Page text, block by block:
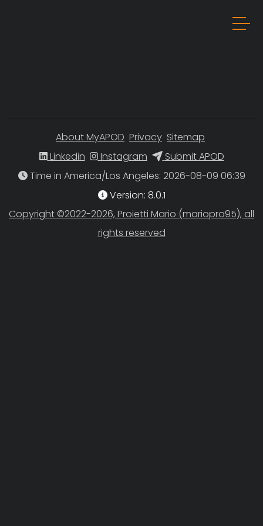
About MyAPOD Privacy Sitemap
Linkedin
Instagram
Submit APOD
Time in America/Los Angeles
Version: 8.0.1
Copyright ©2022-2026, Proietti Mario (mariopro95), all
rights reserved